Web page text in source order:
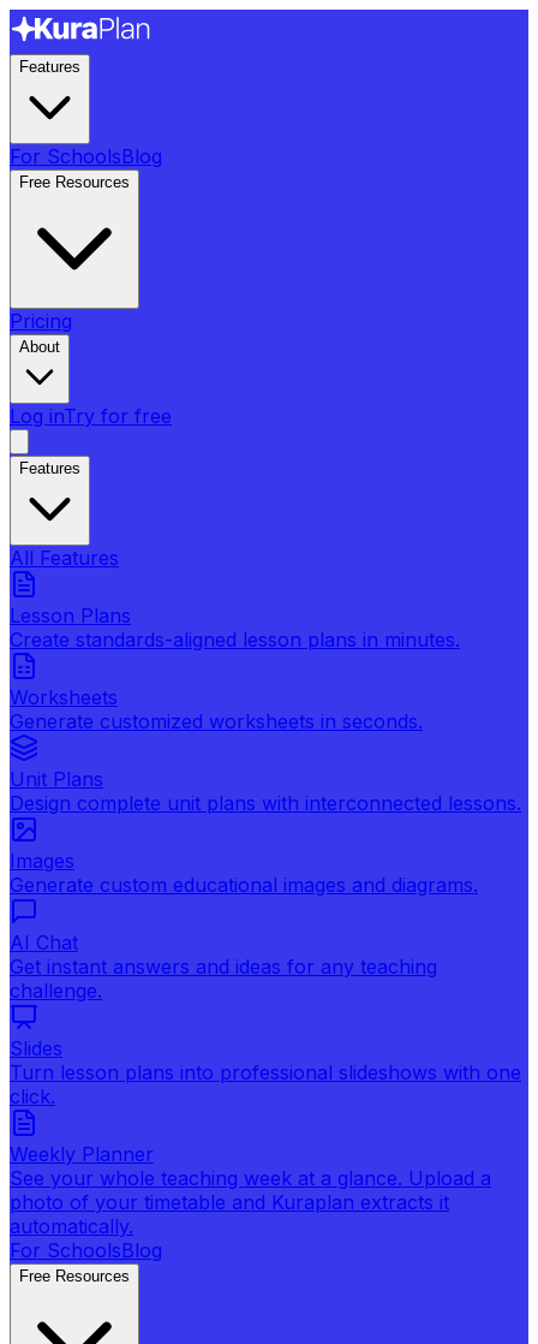
Features
For SchoolsBlog
Free Resources
Pricing
About
Log inTry for free
Features
All Features
Lesson Plans
Create standards-aligned lesson plans in minutes.
Worksheets
Generate customized worksheets in seconds.
Unit Plans
Design complete unit plans with interconnected lessons.
Images
Generate custom educational images and diagrams.
AI Chat
Get instant answers and ideas for any teaching
challenge.
Slides
Turn lesson plans into professional slideshows with one
click.
Weekly Planner
See your whole teaching week at a glance. Upload a
photo of your timetable and Kuraplan extracts it
automatically.
For SchoolsBlog
Free Resources